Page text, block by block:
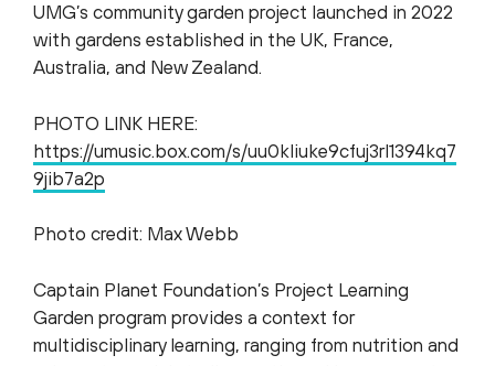
UMG’s community garden project launched in 2022
with gardens established in the UK, France,
Australia, and New Zealand.
PHOTO LINK HERE:
https://umusic.box.com/s/uu0kliuke9cfuj3rl1394kq7
9jib7a2p
Photo credit: Max Webb
Captain Planet Foundation’s Project Learning
Garden program provides a context for
multidisciplinary learning, ranging from nutrition and